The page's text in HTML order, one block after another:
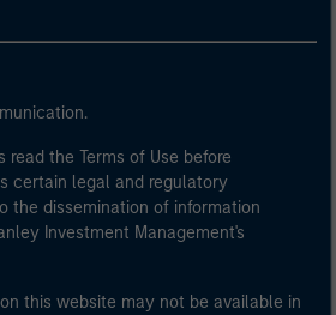
read the Terms of Use before
certain legal and regulatory
the dissemination of information
Investment Management's
this website may not be available in